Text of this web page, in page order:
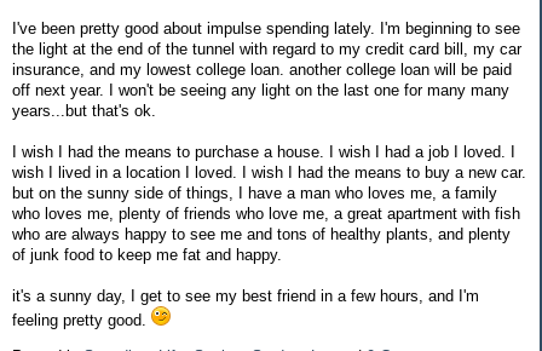
I've been pretty good about impulse spending lately. I'm beginning to see
the light at the end of the tunnel with regard to my credit card bill, my car
insurance, and my lowest college loan. another college loan will be paid
off next year. I won't be seeing any light on the last one for many many
years...but that's ok.
I wish I had the means to purchase a house. I wish I had a job I loved. I
wish I lived in a location I loved. I wish I had the means to buy a new car.
but on the sunny side of things, I have a man who loves me, a family
who loves me, plenty of friends who love me, a great apartment with fish
who are always happy to see me and tons of healthy plants, and plenty
of junk food to keep me fat and happy.
it's a sunny day, I get to see my best friend in a few hours, and I'm
feeling pretty good.